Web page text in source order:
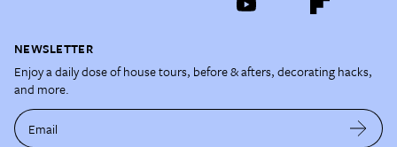
NEWSLETTER
Enjoy a daily dose of house tours, before & afters, decorating hacks,
and more.
Email